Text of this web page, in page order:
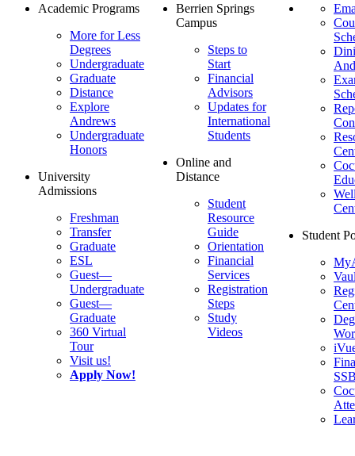
Academic Programs
More for Less
Degrees
Undergraduate
Graduate
Distance
Explore
Andrews
Undergraduate
Honors
University
Admissions
Freshman
Transfer
Graduate
ESL
Guest—
Undergraduate
Guest—
Graduate
360 Virtual
Tour
Visit us!
Apply Now!
Berrien Springs
Campus
Steps to
Start
Financial
Advisors
Updates for
International
Students
Online and
Distance
Student
Resource
Guide
Orientation
Financial
Services
Registration
Steps
Study
Videos
Student